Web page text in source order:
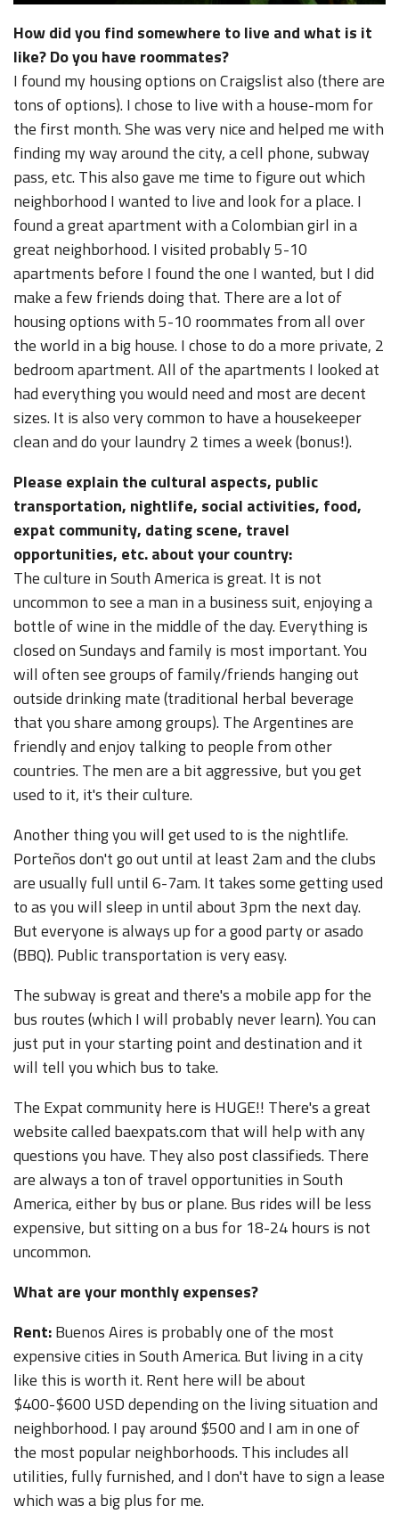
How did you find somewhere to live and what is it
like? Do you have roommates?
I found my housing options on Craigslist also (there are
tons of options). I chose to live with a house-mom for
the first month. She was very nice and helped me with
finding my way around the city, a cell phone, subway
pass, etc. This also gave me time to figure out which
neighborhood I wanted to live and look for a place. I
found a great apartment with a Colombian girl in a
great neighborhood. I visited probably 5-10
apartments before I found the one I wanted, but I did
make a few friends doing that. There are a lot of
housing options with 5-10 roommates from all over
the world in a big house. I chose to do a more private, 2
bedroom apartment. All of the apartments I looked at
had everything you would need and most are decent
sizes. It is also very common to have a housekeeper
clean and do your laundry 2 times a week (bonus!).
Please explain the cultural aspects, public
transportation, nightlife, social activities, food,
expat community, dating scene, travel
opportunities, etc. about your country:
The culture in South America is great. It is not
uncommon to see a man in a business suit, enjoying a
bottle of wine in the middle of the day. Everything is
closed on Sundays and family is most important. You
will often see groups of family/friends hanging out
outside drinking mate (traditional herbal beverage
that you share among groups). The Argentines are
friendly and enjoy talking to people from other
countries. The men are a bit aggressive, but you get
used to it, it's their culture.
Another thing you will get used to is the nightlife.
Porteños don't go out until at least 2am and the clubs
are usually full until 6-7am. It takes some getting used
to as you will sleep in until about 3pm the next day.
But everyone is always up for a good party or asado
(BBQ). Public transportation is very easy.
The subway is great and there's a mobile app for the
bus routes (which I will probably never learn). You can
just put in your starting point and destination and it
will tell you which bus to take.
The Expat community here is HUGE!! There's a great
website called baexpats.com that will help with any
questions you have. They also post classifieds. There
are always a ton of travel opportunities in South
America, either by bus or plane. Bus rides will be less
expensive, but sitting on a bus for 18-24 hours is not
uncommon.
What are your monthly expenses?
Rent:Buenos Aires is probably one of the most
expensive cities in South America. But living in a city
like this is worth it. Rent here will be about
$400-$600 USD depending on the living situation and
neighborhood. I pay around $500 and I am in one of
the most popular neighborhoods. This includes all
utilities, fully furnished, and I don't have to sign a lease
which was a big plus for me.